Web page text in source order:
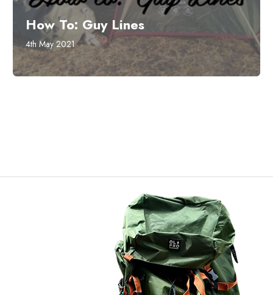
How To: Guy Lines
4th May 2021